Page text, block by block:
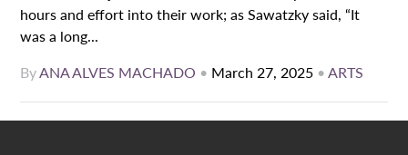
hours and effort into their work; as Sawatzky said, “It
was a long...
ByANA ALVES MACHADO • March 27, 2025 •ARTS